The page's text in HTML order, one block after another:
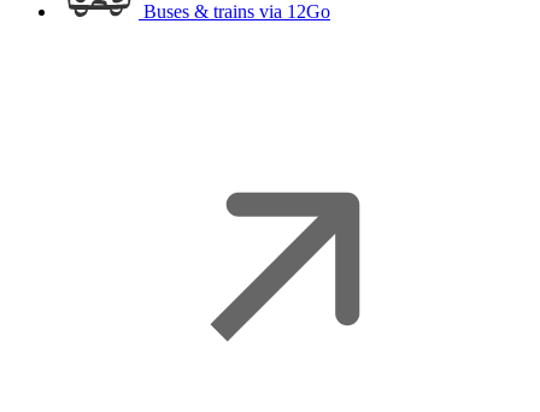
Buses & trains via 12Go